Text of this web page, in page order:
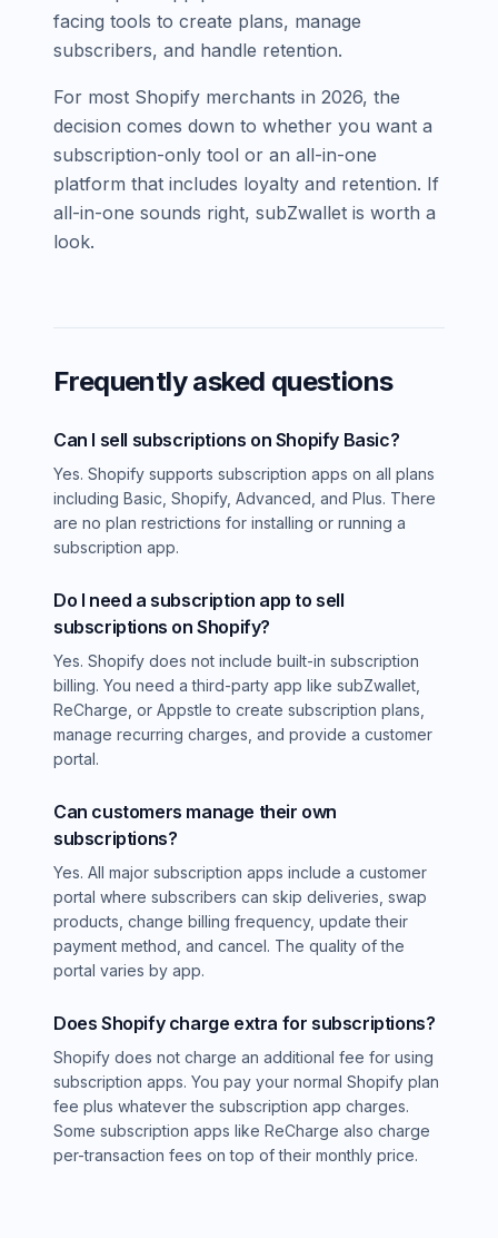
facing tools to create plans, manage
subscribers, and handle retention.
For most Shopify merchants in 2026, the
decision comes down to whether you want a
subscription-only tool or an all-in-one
platform that includes loyalty and retention. If
all-in-one sounds right, subZwallet is worth a
look.
Frequently asked questions
Can I sell subscriptions on Shopify Basic?
Yes. Shopify supports subscription apps on all plans
including Basic, Shopify, Advanced, and Plus. There
are no plan restrictions for installing or running a
subscription app.
Do I need a subscription app to sell
subscriptions on Shopify?
Yes. Shopify does not include built-in subscription
billing. You need a third-party app like subZwallet,
ReCharge, or Appstle to create subscription plans,
manage recurring charges, and provide a customer
portal.
Can customers manage their own
subscriptions?
Yes. All major subscription apps include a customer
portal where subscribers can skip deliveries, swap
products, change billing frequency, update their
payment method, and cancel. The quality of the
portal varies by app.
Does Shopify charge extra for subscriptions?
Shopify does not charge an additional fee for using
subscription apps. You pay your normal Shopify plan
fee plus whatever the subscription app charges.
Some subscription apps like ReCharge also charge
per-transaction fees on top of their monthly price.